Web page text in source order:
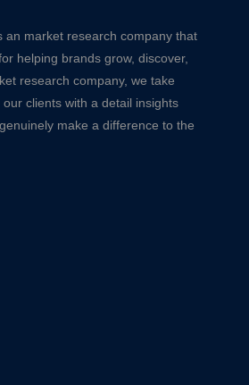
an market research company that
helping brands grow, discover,
research company, we take
clients with a detail insights
make a difference to the